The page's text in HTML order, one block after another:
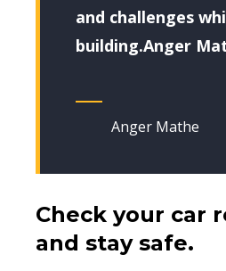
and challenges
building.Anger
Anger Mathe
Check your car
and stay safe.